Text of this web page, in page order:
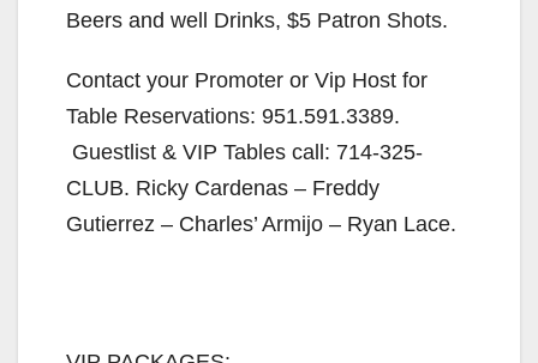
Beers and well Drinks, $5 Patron Shots.
Contact your Promoter or Vip Host for
Table Reservations: 951.591.3389.
Guestlist & VIP Tables call: 714-325-
CLUB. Ricky Cardenas – Freddy
Gutierrez – Charles’ Armijo – Ryan Lace.